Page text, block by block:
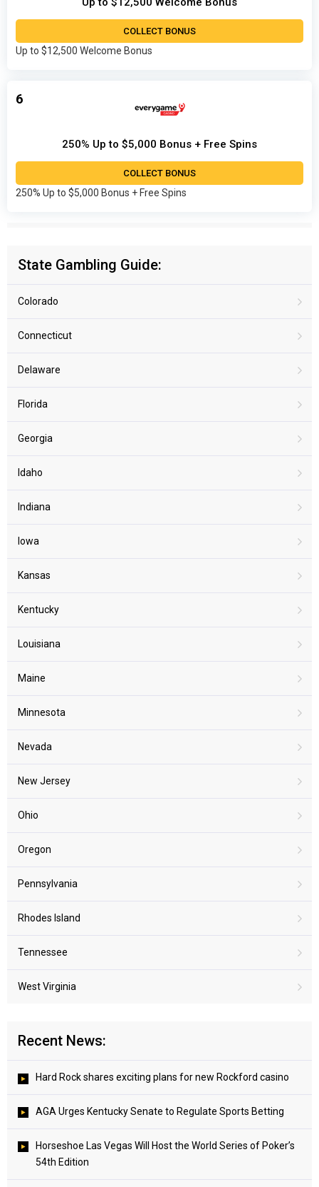
COLLECT BONUS
Up to $12,500 Welcome Bonus
6
250% Up to $5,000 Bonus + Free Spins
COLLECT BONUS
250% Up to $5,000 Bonus + Free Spins
State Gambling Guide:
Colorado
Connecticut
Delaware
Florida
Georgia
Idaho
Indiana
Iowa
Kansas
Kentucky
Louisiana
Maine
Minnesota
Nevada
New Jersey
Ohio
Oregon
Pennsylvania
Rhodes Island
Tennessee
West Virginia
Recent News:
Hard Rock shares exciting plans for new Rockford casino
AGA Urges Kentucky Senate to Regulate Sports Betting
Horseshoe Las Vegas Will Host the World Series of Poker’s
54th Edition